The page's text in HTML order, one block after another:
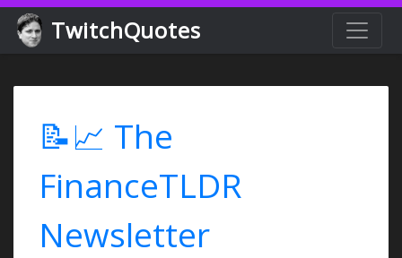
TwitchQuotes
📝📈 The
FinanceTLDR
Newsletter